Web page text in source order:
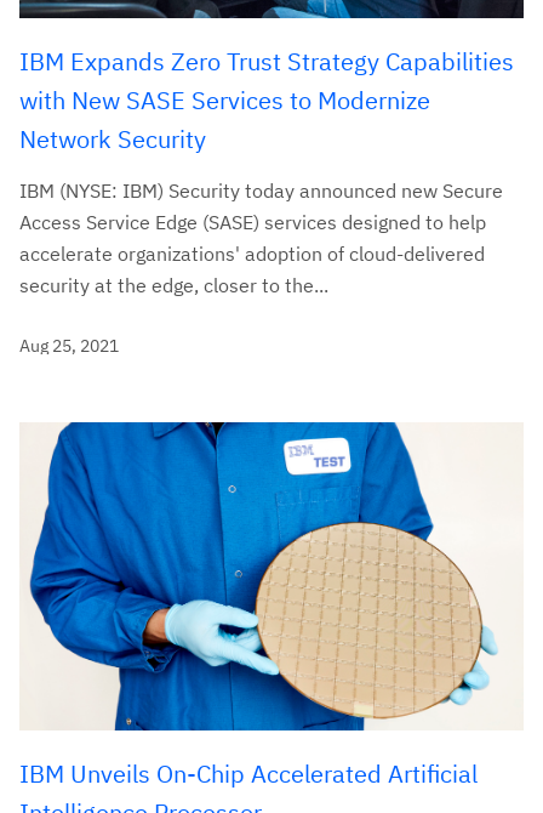
IBM Expands Zero Trust Strategy Capabilities
with New SASE Services to Modernize
Network Security
IBM (NYSE: IBM) Security today announced new Secure
Access Service Edge (SASE) services designed to help
accelerate organizations' adoption of cloud-delivered
security at the edge, closer to the...
Aug 25, 2021
IBM Unveils On-Chip Accelerated Artificial